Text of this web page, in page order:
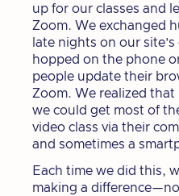
up for our classes and
Zoom. We exchanged
late nights on our
hopped on the phone
people update their
Zoom. We realized
we could get most of
video class via their
and sometimes a
Each time we did this,
making a